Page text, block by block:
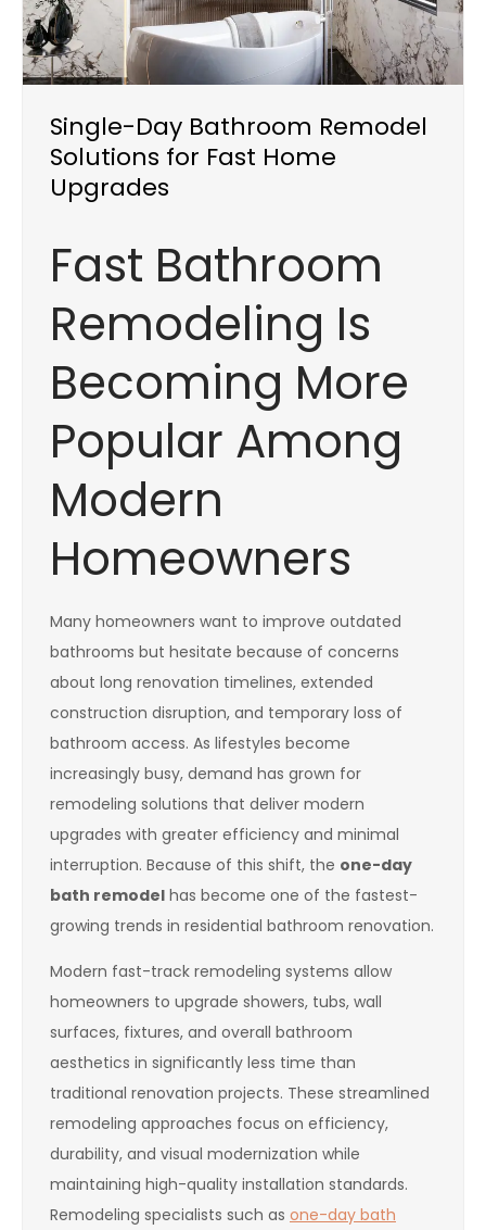
Single-Day Bathroom Remodel
Solutions for Fast Home
Upgrades
Fast Bathroom
Remodeling Is
Becoming More
Popular Among
Modern
Homeowners
Many homeowners want to improve outdated
bathrooms but hesitate because of concerns
about long renovation timelines, extended
construction disruption, and temporary loss of
bathroom access. As lifestyles become
increasingly busy, demand has grown for
remodeling solutions that deliver modern
upgrades with greater efficiency and minimal
interruption. Because of this shift, the one-day
bath remodel has become one of the fastest-
growing trends in residential bathroom renovation.
Modern fast-track remodeling systems allow
homeowners to upgrade showers, tubs, wall
surfaces, fixtures, and overall bathroom
aesthetics in significantly less time than
traditional renovation projects. These streamlined
remodeling approaches focus on efficiency,
durability, and visual modernization while
maintaining high-quality installation standards.
Remodeling specialists such as one-day bath